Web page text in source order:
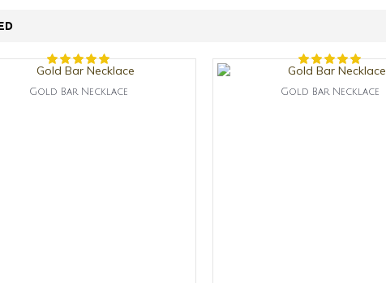
Gold Bar Necklace Gold Bar Necklace